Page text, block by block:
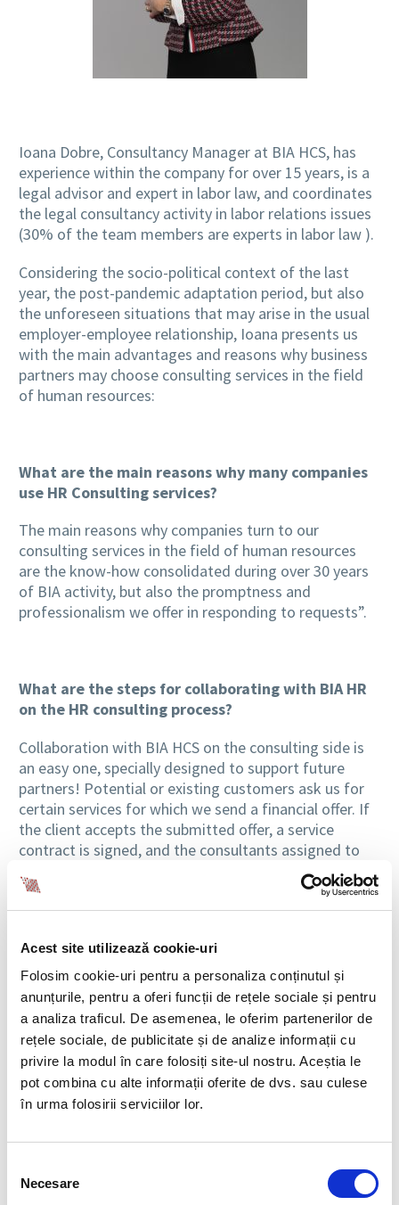
Acest site utilizează cookie-uri
Folosim cookie-uri pentru a personaliza conținutul și
anunțurile, pentru a oferi funcții de rețele sociale și pentru
a analiza traficul. De asemenea, le oferim partenerilor de
rețele sociale, de publicitate și de analize informații cu
privire la modul în care folosiți site-ul nostru. Aceștia le
pot combina cu alte informații oferite de dvs. sau culese
în urma folosirii serviciilor lor.
consimțământului
Necesare
Ioana Dobre, Consultancy Manager at BIA HCS, has
experience within the company for over 15 years, is a
legal advisor and expert in labor law, and coordinates
the legal consultancy activity in labor relations issues
(30% of the team members are experts in labor law ).
Considering the socio-political context of the last
year, the post-pandemic adaptation period, but also
the unforeseen situations that may arise in the usual
employer-employee relationship, Ioana presents us
with the main advantages and reasons why business
partners may choose consulting services in the field
of human resources:
What are the main reasons why many companies
use HR Consulting services?
The main reasons why companies turn to our
consulting services in the field of human resources
are the know-how consolidated during over 30 years
of BIA activity, but also the promptness and
professionalism we offer in responding to requests”.
What are the steps for collaborating with BIA HR
on the HR consulting process?
Collaboration with BIA HCS on the consulting side is
an easy one, specially designed to support future
partners! Potential or existing customers ask us for
certain services for which we send a financial offer. If
the client accepts the submitted offer, a service
contract is signed, and the consultants assigned to
the project can start working on this project
(research, response preparation, or documentation
preparation, case by case).
As a rule, the situations for which consulting services
are requested must be solved within a tight deadline
and, as such, things must proceed very quickly from
the initial moment of signing the contract with the
client to the completion of the project. We are proud
of the fact that most of the time, the processes have
been completed successfully, regardless of the
degree of complexity, urgency, or novelty of the
subject addressed. At BIA we value teamwork, and we
of perception will always lead us to solutions and